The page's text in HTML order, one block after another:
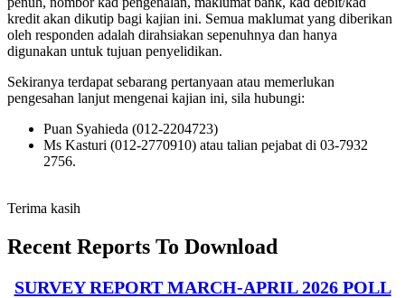
kredit akan dikutip bagi kajian ini. Semua maklumat yang diberikan
oleh responden adalah dirahsiakan sepenuhnya dan hanya
digunakan untuk tujuan penyelidikan.
Sekiranya terdapat sebarang pertanyaan atau memerlukan
pengesahan lanjut mengenai kajian ini, sila hubungi:
Puan Syahieda (012-2204723)
Ms Kasturi (012-2770910) atau talian pejabat di 03-7932
2756.
Terima kasih
Recent Reports To Download
SURVEY REPORT MARCH-APRIL 2026 POLL